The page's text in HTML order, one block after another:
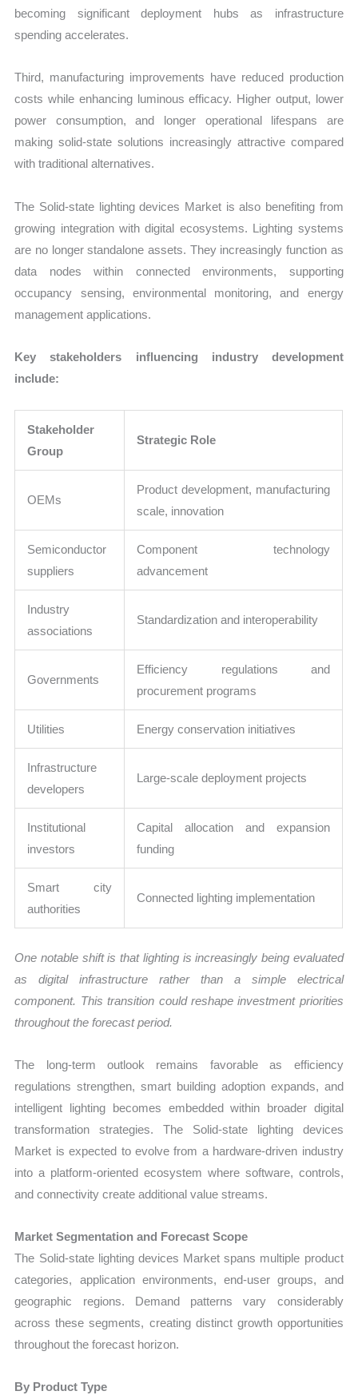
becoming significant deployment hubs as infrastructure
spending accelerates.
Third, manufacturing improvements have reduced production
costs while enhancing luminous efficacy. Higher output, lower
power consumption, and longer operational lifespans are
making solid-state solutions increasingly attractive compared
with traditional alternatives.
The Solid-state lighting devices Market is also benefiting from
growing integration with digital ecosystems. Lighting systems
are no longer standalone assets. They increasingly function as
data nodes within connected environments, supporting
occupancy sensing, environmental monitoring, and energy
management applications.
Key stakeholders influencing industry development
include:
Stakeholder
Group
Strategic Role
OEMs
Product development, manufacturing
scale, innovation
Semiconductor
suppliers
Component technology
advancement
Industry
associations
Standardization and interoperability
Governments
Efficiency regulations and
procurement programs
Utilities Energy conservation initiatives
Infrastructure
developers
Large-scale deployment projects
Institutional
investors
Capital allocation and expansion
funding
Smart city
authorities
Connected lighting implementation
One notable shift is that lighting is increasingly being evaluated
as digital infrastructure rather than a simple electrical
component. This transition could reshape investment priorities
throughout the forecast period.
The long-term outlook remains favorable as efficiency
regulations strengthen, smart building adoption expands, and
intelligent lighting becomes embedded within broader digital
transformation strategies. The Solid-state lighting devices
Market is expected to evolve from a hardware-driven industry
into a platform-oriented ecosystem where software, controls,
and connectivity create additional value streams.
Market Segmentation and Forecast Scope
The Solid-state lighting devices Market spans multiple product
categories, application environments, end-user groups, and
geographic regions. Demand patterns vary considerably
across these segments, creating distinct growth opportunities
throughout the forecast horizon.
By Product Type